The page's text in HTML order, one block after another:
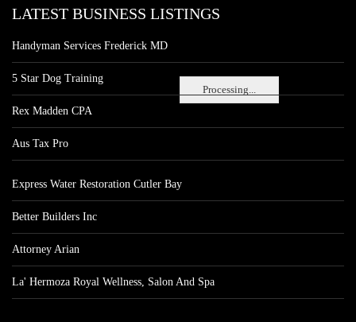
Processing...
LATEST BUSINESS LISTINGS
Handyman Services Frederick MD
5 Star Dog Training
Rex Madden CPA
Aus Tax Pro
Express Water Restoration Cutler Bay
Better Builders Inc
Attorney Arian
La' Hermoza Royal Wellness, Salon And Spa